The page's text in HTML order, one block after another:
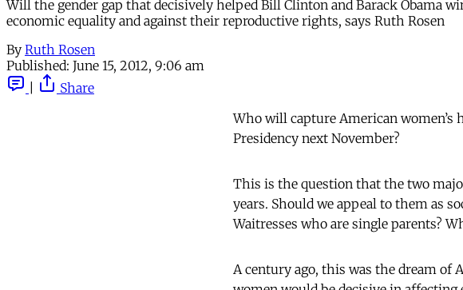
Will the gender gap that decisively helped Bill Clinton and Barack Obama
economic equality and against their reproductive rights, says Ruth Rosen
By Ruth Rosen
Published: June 15, 2012, 9:06 am
Share
Who will capture American women’s
Presidency next November?
This is the question that the two
years. Should we appeal to them as
Waitresses who are single parents?
A century ago, this was the dream